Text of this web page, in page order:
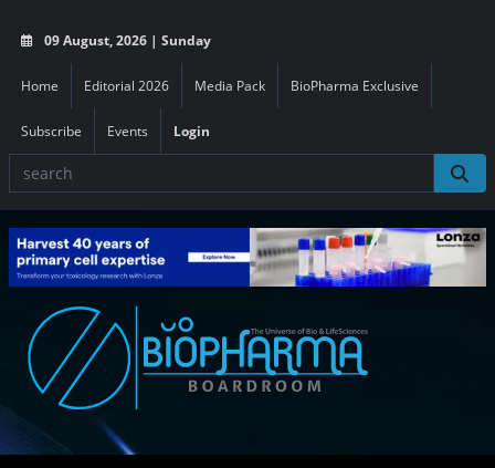
09 August, 2026 | Sunday
Home Editorial 2026 Media Pack BioPharma Exclusive
Subscribe Events Login